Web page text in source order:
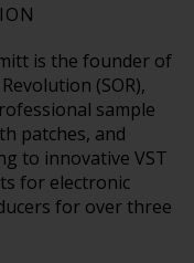
is the founder of
(SOR),
sample
patches, and
to innovative VST
for electronic
for over three